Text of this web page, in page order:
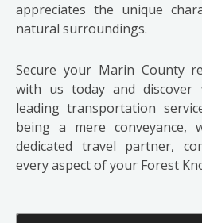
appreciates the unique
natural surroundings.
Secure your Marin County
with us today and
leading transportation
being a mere
dedicated travel partner,
every aspect of your Forest